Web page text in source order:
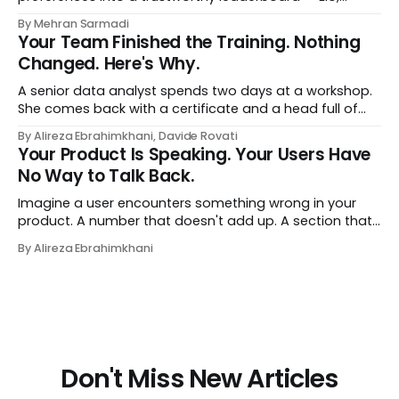
style‑bias control, adapted for Dutch.
By Mehran Sarmadi
Your Team Finished the Training. Nothing
Changed. Here's Why.
A senior data analyst spends two days at a workshop.
She comes back with a certificate and a head full of
whole vocabulary. Three months later, she's doing the
job exactly the way she did before. The certificate is on
LinkedIn.
By Alireza Ebrahimkhani, Davide Rovati
Your Product Is Speaking. Your Users Have
No Way to Talk Back.
Imagine a user encounters something wrong in your
product. A number that doesn't add up. A section that
that contradicts what they know. What do they do?
By Alireza Ebrahimkhani
Don't Miss New Articles